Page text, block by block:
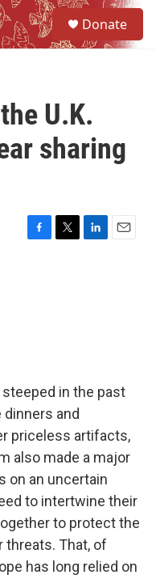
Donate
U.K.
sharing
F
T
L
E
in the past
and
priceless artifacts,
also made a major
on an uncertain
to intertwine their
to protect the
threats. That, of
has long relied on